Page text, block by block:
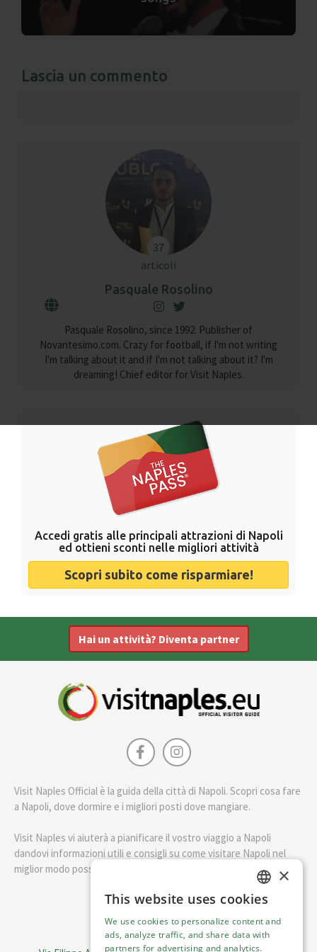
Lascia un commento
37
articoli
Pasquale Rosolino
Pasquale Rosolino, since 1992. Publisher of
Novantesimo.com. Crazy for football, if I'm not writing
I'm talking about it and if I'm not talking about it? I'm
dreaming! Chief editor for Visit Naples.
Accedi gratis alle principali attrazioni di Napoli
ed ottieni sconti nelle migliori attività
Scopri subito come risparmiare!
Hai un attività? Diventa partner
Visit Naples Official è la guida della città di Napoli. Scopri cosa fare
a Napoli, dove dormire e i migliori posti dove mangiare.
Visit Naples vi aiuterà a pianificare il vostro viaggio a Napoli
dandovi informazioni utili e consigli su come visitare Napoli nel
miglior modo possibile.
English
Visit Italy Srl
ENGLISH
ITALIAN
×
This website uses cookies
We use cookies to personalize content and
ads, analyze traffic, and share data with
partners for advertising and analytics.